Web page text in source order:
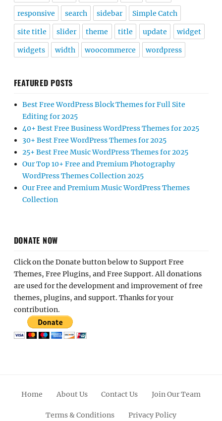
responsive search sidebar Simple Catch
site title slider theme title update widget
widgets width woocommerce wordpress
FEATURED POSTS
Best Free WordPress Block Themes for Full Site
Editing for 2025
40+ Best Free Business WordPress Themes for 2025
30+ Best Free WordPress Themes for 2025
25+ Best Free Music WordPress Themes for 2025
Our Top 10+ Free and Premium Photography
WordPress Themes Collection 2025
Our Free and Premium Music WordPress Themes
Collection
DONATE NOW
Click on the Donate button below to Support Free
Themes, Free Plugins, and Free Support. All donations
are used for the development and improvement of free
themes, plugins, and support. Thanks for your
contribution.
Home About Us Contact Us Join Our Team
Terms & Conditions Privacy Policy